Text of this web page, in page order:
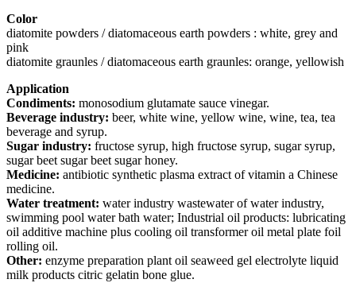
Color
diatomite powders / diatomaceous earth powders : white, grey and
pink
diatomite graunles / diatomaceous earth graunles: orange, yellowish
Application
Condiments: monosodium glutamate sauce vinegar.
Beverage industry: beer, white wine, yellow wine, wine, tea, tea
beverage and syrup.
Sugar industry: fructose syrup, high fructose syrup, sugar syrup,
sugar beet sugar beet sugar honey.
Medicine: antibiotic synthetic plasma extract of vitamin a Chinese
medicine.
Water treatment: water industry wastewater of water industry,
swimming pool water bath water; Industrial oil products: lubricating
oil additive machine plus cooling oil transformer oil metal plate foil
rolling oil.
Other: enzyme preparation plant oil seaweed gel electrolyte liquid
milk products citric gelatin bone glue.